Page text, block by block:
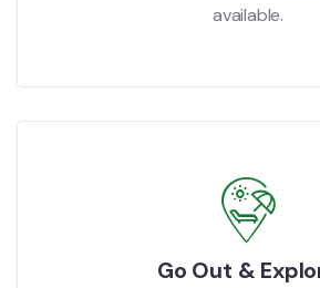
available.
Go Out &